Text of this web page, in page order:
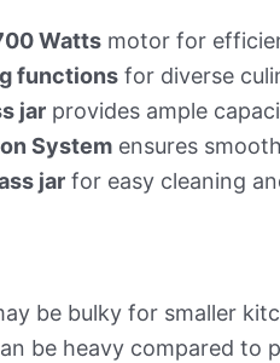
Watts motor for
functions for diverse
jar provides ample
System ensures
jar for easy cleaning
be bulky for smaller
be heavy compared to